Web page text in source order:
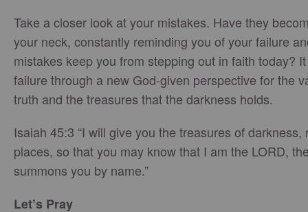
Take a closer look at your mistakes. Have they
your neck, constantly reminding you of your failure
mistakes keep you from stepping out in faith today?
failure through a new God-given perspective for the
truth and the treasures that the darkness holds.
Isaiah 45:3 “I will give you the treasures of
places, so that you may know that I am the LORD,
summons you by name.”
Let’s Pray